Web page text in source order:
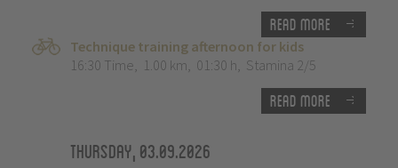
Read more
Technique training afternoon for kids
16:30 Time, 1.00 km, 01:30 h, Stamina 2/5
Read more
Thursday, 03.09.2026